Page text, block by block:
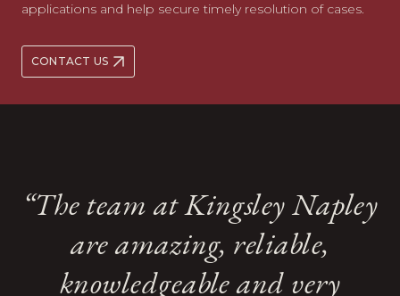
applications and help secure timely resolution of cases.
CONTACT US
“the team is particularly good
at representing high-net-worth
“Their cases often involve
“The team at Kingsley Napley
are amazing, reliable,
knowledgeable and very
“They are exceptionally clever,
creative and strategic, all
“‘Kingsley Napley is an
industry leader for high-
quality representation of
“the team is particularly good
at representing high-net-worth
“Their cases often involve